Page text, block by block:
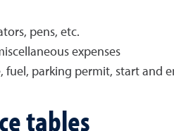
pens, etc.
expenses
fuel, parking permit, start
tables